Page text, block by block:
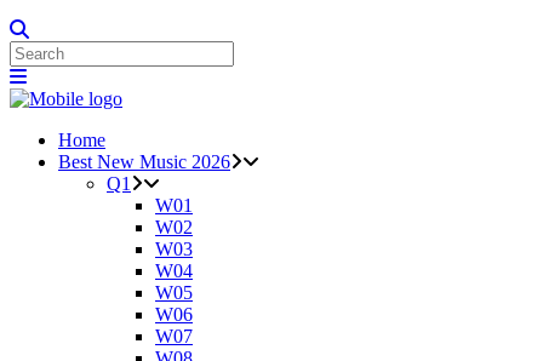
Home
Best New Music 2026
Q1
W01
W02
W03
W04
W05
W06
W07